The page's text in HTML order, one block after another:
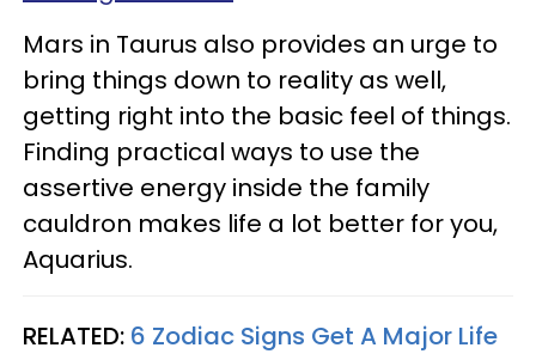
Mars in Taurus also provides an urge to
bring things down to reality as well,
getting right into the basic feel of things.
Finding practical ways to use the
assertive energy inside the family
cauldron makes life a lot better for you,
Aquarius.
RELATED: 6 Zodiac Signs Get A Major Life